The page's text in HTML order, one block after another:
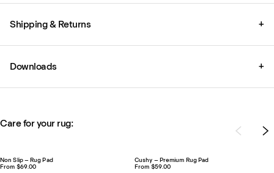
Shipping & Returns +
Downloads +
Care for your rug:
Non Slip – Rug Pad
From $69.00
Cushy – Premium Rug Pad
From $59.00